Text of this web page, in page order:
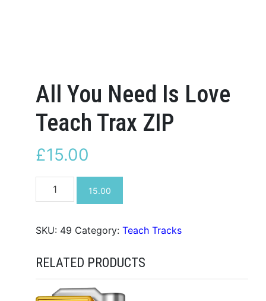
All You Need Is Love
Teach Trax ZIP
£15.00
Is
Teach
Trax
quantity
15.00
SKU: 49 Category: Teach Tracks
RELATED PRODUCTS